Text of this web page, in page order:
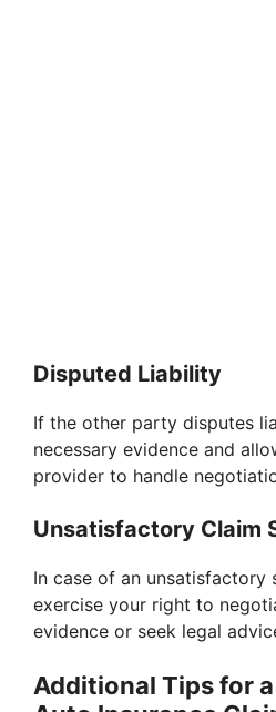
Disputed Liability
If the other party disputes
necessary evidence and
provider to handle
Unsatisfactory Claim
In case of an unsatisfactory
exercise your right to
evidence or seek legal
Additional Tips for